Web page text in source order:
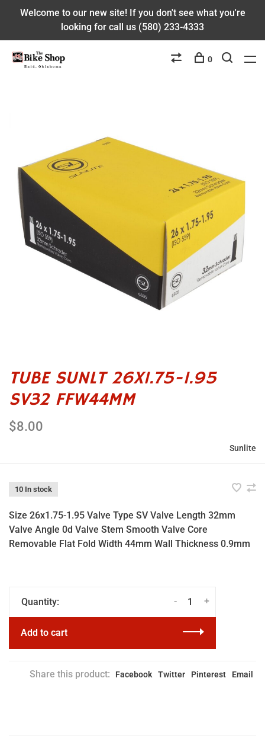
Welcome to our new site! If you don't see what you're
looking for call us (580) 233-4333
0
TUBE SUNLT 26X1.75-1.95
SV32 FFW44MM
$8.00
Sunlite
10 In stock
Size 26x1.75-1.95 Valve Type SV Valve Length 32mm
Valve Angle 0d Valve Stem Smooth Valve Core
Removable Flat Fold Width 44mm Wall Thickness 0.9mm
Quantity: +
-
Add to cart
Share this product: Facebook Twitter Pinterest Email